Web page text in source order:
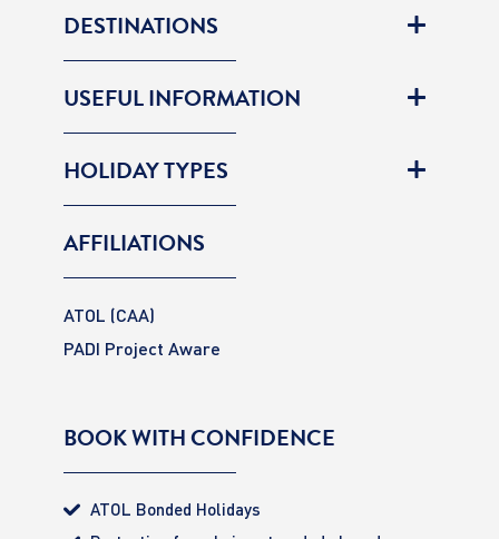
DESTINATIONS
USEFUL INFORMATION
HOLIDAY TYPES
AFFILIATIONS
ATOL (CAA)
PADI Project Aware
BOOK WITH CONFIDENCE
ATOL Bonded Holidays